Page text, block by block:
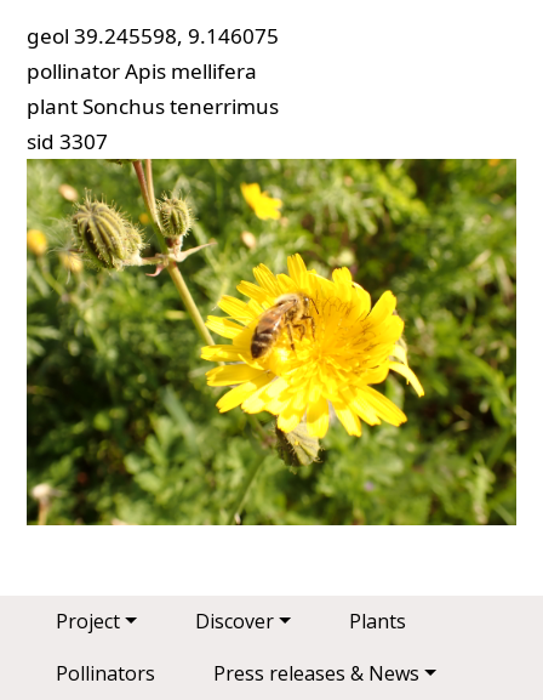
geol 39.245598, 9.146075
pollinatorApis mellifera
plantSonchus tenerrimus
sid 3307
Main navigation
Project Discover
Plants
Pollinators
Press releases & News